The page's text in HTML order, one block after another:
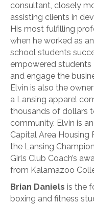
consultant, closely
assisting clients in
His most fulfilling
when he worked as
school students
empowered
and engage the
Elvin is also the
a Lansing apparel
thousands of dollars
community. Elvin is
Capital Area Housing
the Lansing
Girls Club Coach’s
from Kalamazoo
Brian Daniels is the
boxing and fitness